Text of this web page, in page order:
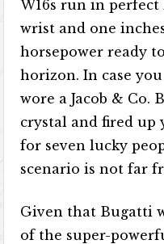
W16s run in
wrist and one
horsepower ready
horizon. In case
wore a Jacob & Co.
crystal and fired up
for seven lucky
scenario is not far
Given that Bugatti
of the super-